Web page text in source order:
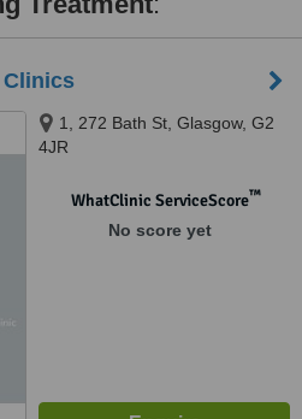
Clinics
1, 272 Bath St, Glasgow, G2
4JR
WhatClinic ServiceScore™
No score yet